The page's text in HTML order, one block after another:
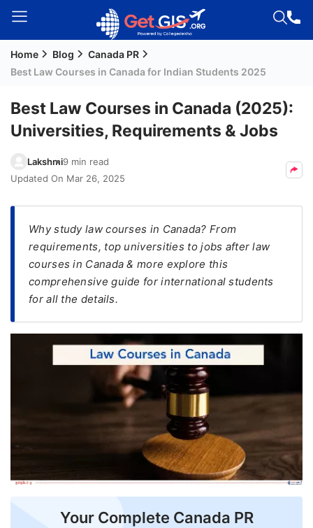
Welcome
Login /
Signup
Residency
(PR)
Seeker
Visa
Study
Counselling
Home Blog
Canada PR
Best Law Courses in Canada for Indian Students 2025
Best Law Courses in Canada (2025):
Universities, Requirements & Jobs
Lakshmi9 min read
Updated On Mar 26, 2025
Why study law courses in Canada? From
requirements, top universities to jobs after law
courses in Canada & more explore this
comprehensive guide for international students
for all the details.
Your Complete Canada PR